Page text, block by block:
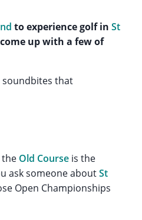
to experience golf inSt
up with a few of
soundbites that
the Old Course is the
ask someone aboutSt
Open Championships